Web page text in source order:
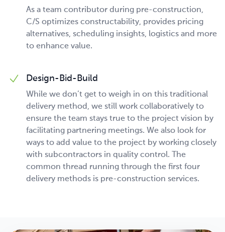
As a team contributor during pre-construction,
C/S optimizes constructability, provides pricing
alternatives, scheduling insights, logistics and more
to enhance value.
Design-Bid-Build
While we don’t get to weigh in on this traditional
delivery method, we still work collaboratively to
ensure the team stays true to the project vision by
facilitating partnering meetings. We also look for
ways to add value to the project by working closely
with subcontractors in quality control. The
common thread running through the first four
delivery methods is pre-construction services.